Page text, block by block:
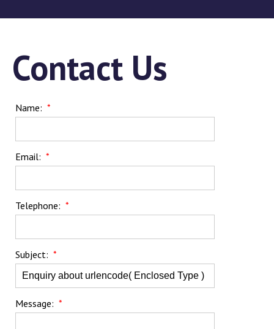
Contact Us
Name: *
Email: *
Telephone: *
Subject: *
Message: *